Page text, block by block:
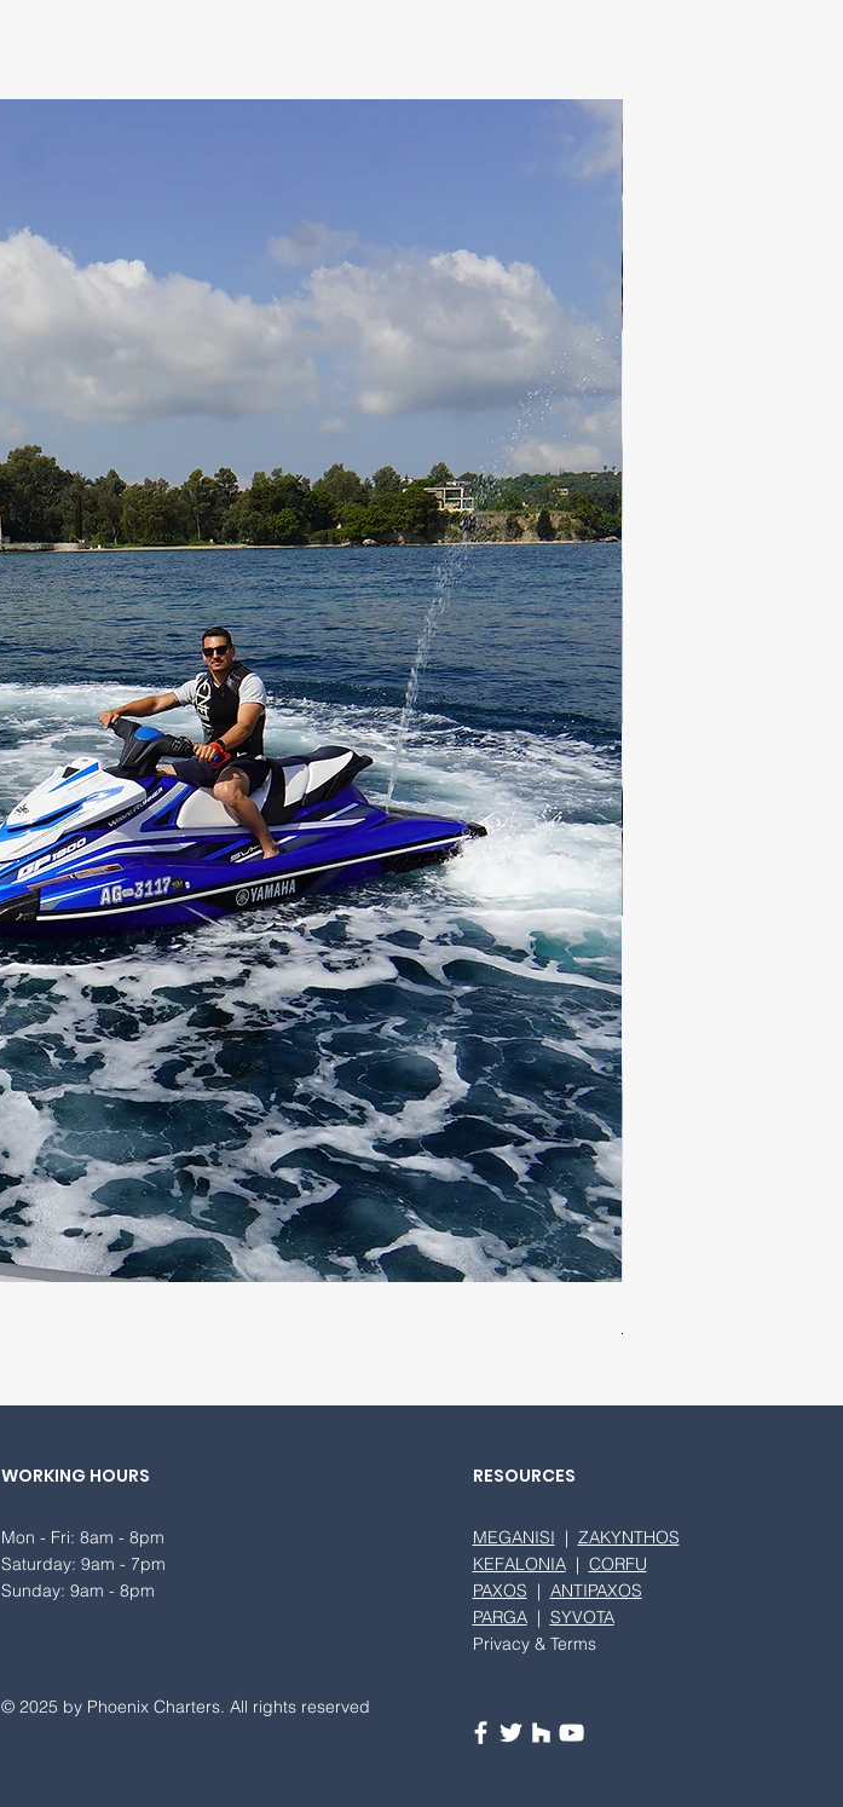
WORKING HOURS
Mon - Fri: 8am - 8pm
​​Saturday: 9am - 7pm
​Sunday: 9am - 8pm
© 2025 by Phoenix Charters. All rights reserved
RESOURCES
MEGANISI | ZAKYNTHOS
KEFALONIA| CORFU
PAXOS | ANTIPAXOS
PARGA| SYVOTA
Privacy & Terms